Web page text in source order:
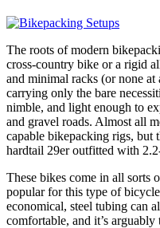
The roots of modern
cross-country bike or a rigid
and minimal racks (or none
carrying only the bare
nimble, and light enough to
and gravel roads. Almost all
capable bikepacking rigs, but
hardtail 29er outfitted with
These bikes come in all sorts
popular for this type of
economical, steel tubing can
comfortable, and it’s